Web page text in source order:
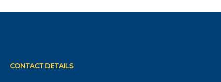
CONTACT DETAILS